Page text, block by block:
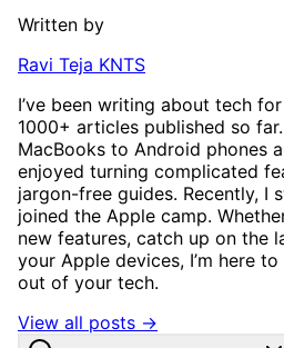
Written by
Ravi Teja KNTS
I’ve been writing about tech
1000+ articles published so
MacBooks to Android phones
enjoyed turning complicated
jargon-free guides. Recently, I
joined the Apple camp.
new features, catch up on the
your Apple devices, I’m here
out of your tech.
View all posts →